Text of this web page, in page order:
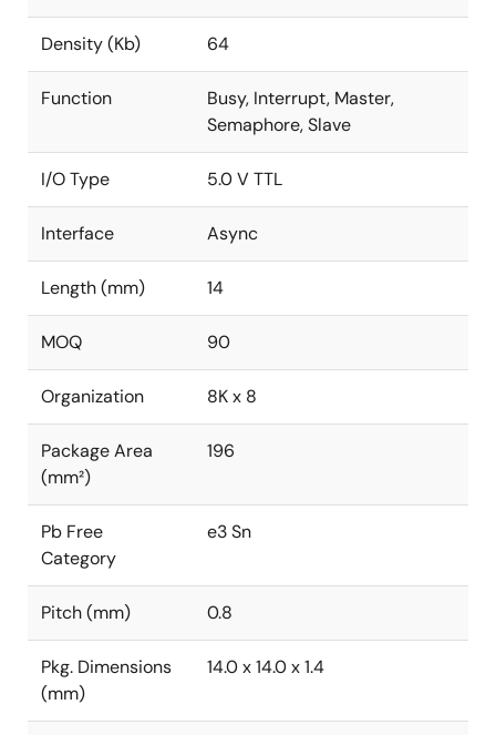
Density (Kb) 64
Function
Busy, Interrupt, Master,
Semaphore, Slave
I/O Type 5.0 V TTL
Interface Async
Length (mm) 14
MOQ 90
Organization 8K x 8
Package Area
(mm²)
196
Pb Free
Category
e3 Sn
Pitch (mm) 0.8
Pkg. Dimensions
(mm)
14.0 x 14.0 x 1.4